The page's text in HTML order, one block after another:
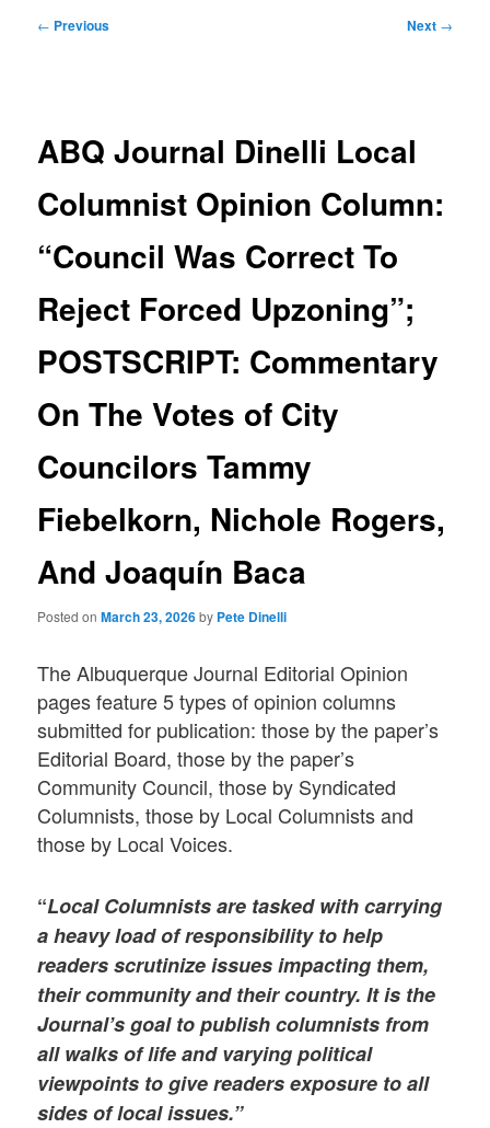
Post
← Previous Next →
ABQ Journal Dinelli Local
Columnist Opinion Column:
“Council Was Correct To
Reject Forced Upzoning”;
POSTSCRIPT: Commentary
On The Votes of City
Councilors Tammy
Fiebelkorn, Nichole Rogers,
And Joaquín Baca
Posted onMarch 23, 2026by Pete Dinelli
The Albuquerque Journal Editorial Opinion
pages feature 5 types of opinion columns
submitted for publication: those by the paper’s
Editorial Board, those by the paper’s
Community Council, those by Syndicated
Columnists, those by Local Columnists and
those by Local Voices.
“Local Columnistsare tasked with carrying
a heavy load of responsibility to help
readers scrutinize issues impacting them,
their community and their country. It is the
Journal’s goal to publish columnists from
all walks of life and varying political
viewpoints to give readers exposure to all
sides of local issues.”